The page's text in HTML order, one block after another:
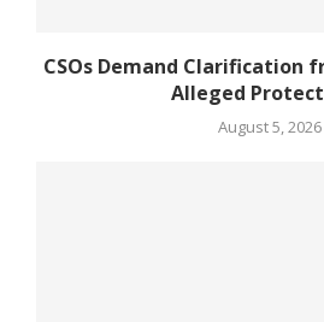
CSOs Demand Clarification
Alleged
August 5, 2026